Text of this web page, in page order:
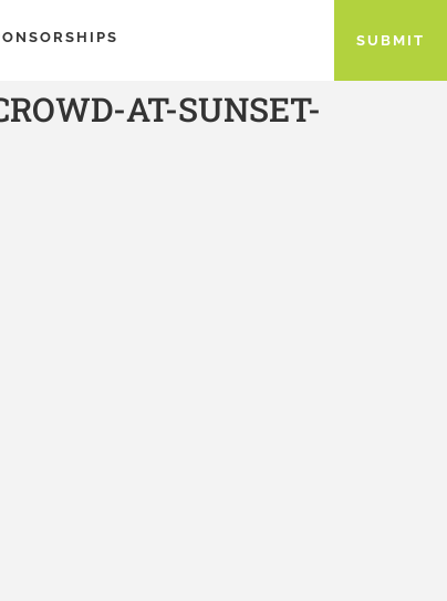
SUBMIT
AT-SUNSET-